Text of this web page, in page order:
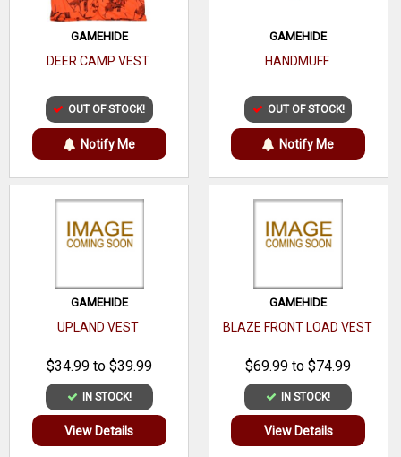
GAMEHIDE
DEER CAMP VEST
OUT OF STOCK!
Notify Me
GAMEHIDE
HANDMUFF
OUT OF STOCK!
Notify Me
GAMEHIDE
UPLAND VEST
$34.99 to $39.99
IN STOCK!
View Details
GAMEHIDE
BLAZE FRONT LOAD VEST
$69.99 to $74.99
IN STOCK!
View Details